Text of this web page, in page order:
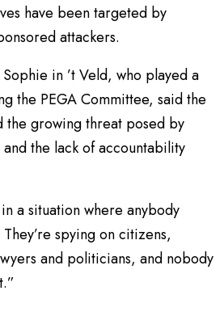
have been targeted by
attackers.
in ’t Veld, who played a
the PEGA Committee, said the
the growing threat posed by
the lack of accountability
a situation where anybody
spying on citizens,
and politicians, and nobody